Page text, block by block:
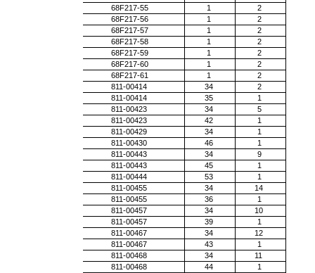
68F217-55
1
2
68F217-56
1
2
68F217-57
1
2
68F217-58
1
2
68F217-59
1
2
68F217-60
1
2
68F217-61
1
2
811-00414
34
2
811-00414
35
1
811-00423
34
5
811-00423
42
1
811-00429
34
1
811-00430
46
1
811-00443
34
9
811-00443
45
1
811-00444
53
1
811-00455
34
14
811-00455
36
1
811-00457
34
10
811-00457
39
1
811-00467
34
12
811-00467
43
1
811-00468
34
11
811-00468
44
1